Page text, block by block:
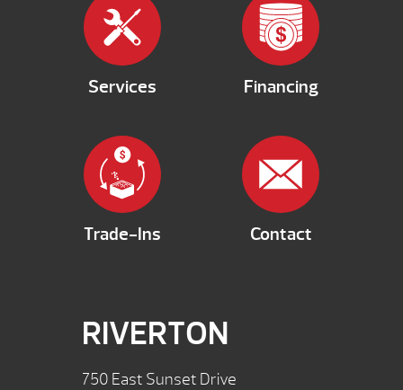
Services Financing
Trade-Ins Contact
RIVERTON
750 East Sunset Drive